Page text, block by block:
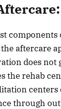
components
aftercare
does not
the rehab
through